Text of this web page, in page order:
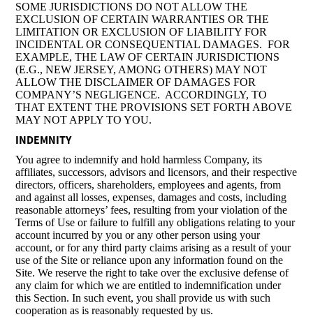
SOME JURISDICTIONS DO NOT ALLOW THE
EXCLUSION OF CERTAIN WARRANTIES OR THE
LIMITATION OR EXCLUSION OF LIABILITY FOR
INCIDENTAL OR CONSEQUENTIAL DAMAGES. FOR
EXAMPLE, THE LAW OF CERTAIN JURISDICTIONS
(E.G., NEW JERSEY, AMONG OTHERS) MAY NOT
ALLOW THE DISCLAIMER OF DAMAGES FOR
COMPANY’S NEGLIGENCE. ACCORDINGLY, TO
THAT EXTENT THE PROVISIONS SET FORTH ABOVE
MAY NOT APPLY TO YOU.
INDEMNITY
You agree to indemnify and hold harmless Company, its
affiliates, successors, advisors and licensors, and their respective
directors, officers, shareholders, employees and agents, from
and against all losses, expenses, damages and costs, including
reasonable attorneys’ fees, resulting from your violation of the
Terms of Use or failure to fulfill any obligations relating to your
account incurred by you or any other person using your
account, or for any third party claims arising as a result of your
use of the Site or reliance upon any information found on the
Site. We reserve the right to take over the exclusive defense of
any claim for which we are entitled to indemnification under
this Section. In such event, you shall provide us with such
cooperation as is reasonably requested by us.